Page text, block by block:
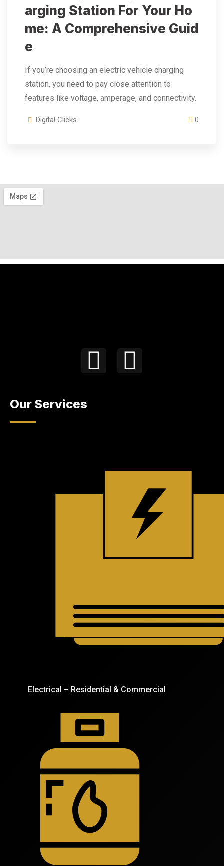
Arging Station For Your Ho
Me: A Comprehensive Guid
E
If you’re choosing an electric vehicle charging
station, you need to pay close attention to
features like voltage, amperage, and connectivity.
Digital Clicks 0
Our Services
Electrical – Residential & Commercial